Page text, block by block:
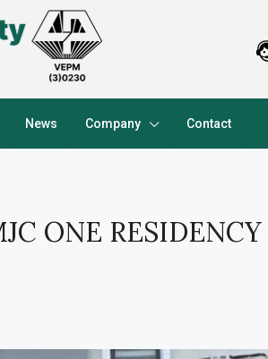
News Company Contact
ONE RESIDENCY